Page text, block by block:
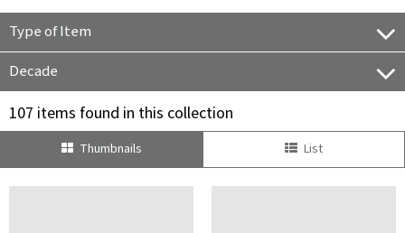
Type of Item
Decade
107 items found in this collection
Thumbnails List